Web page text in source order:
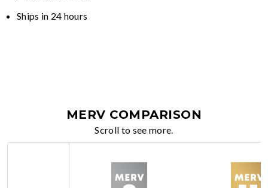
Ships in 24 hours
MERV COMPARISON
Scroll to see more.